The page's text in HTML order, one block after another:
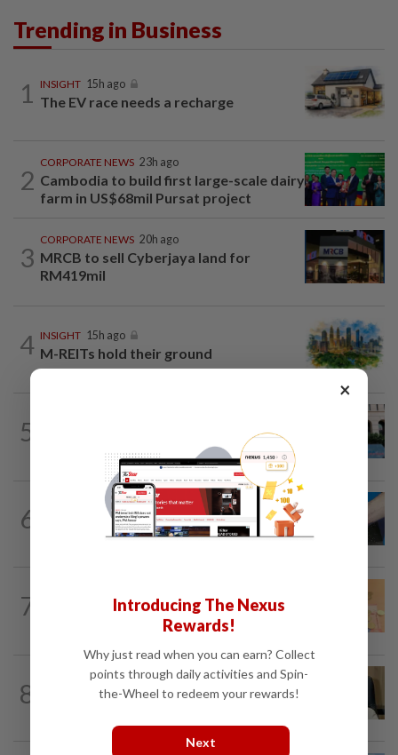
Trending in Business
1 INSIGHT 15h ago
The EV race needs a recharge
2
CORPORATE NEWS 23h ago
Cambodia to build first large-scale dairy
farm in US$68mil Pursat project
3
CORPORATE NEWS 20h ago
MRCB to sell Cyberjaya land for
RM419mil
4 INSIGHT 15h ago
M-REITs hold their ground
5
K-One’s cloud windfall tests next
growth phase
6 SHORT POSITION 15h ago
Malaysia’s rare earth moment
7
Ringgit eases against US dollar as
investors await key US data
8 A gift of growth
×
Introducing The Nexus
Rewards!
Why just read when you can earn? Collect
points through daily activities and Spin-
the-Wheel to redeem your rewards!
Next